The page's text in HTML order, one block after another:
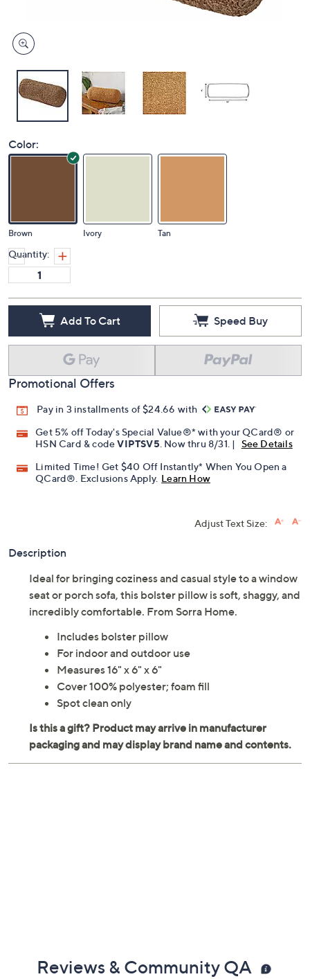
Color:
Brown Ivory Tan
Quantity:
Add To Cart Speed Buy
Promotional Offers
Pay in 3 installments of $24.66 with
Get 5% off Today's Special Value®* with your QCard® or
HSN Card & codeVIPTSV5 . Now thru 8/31. |
See Details
Limited Time! Get $40 Off Instantly* When You Open a
QCard®. Exclusions Apply. Learn How
Adjust Text Size:
Description
Ideal for bringing coziness and casual style to a window
seat or porch sofa, this bolster pillow is soft, shaggy, and
incredibly comfortable. From Sorra Home.
Includes bolster pillow
For indoor and outdoor use
Measures 16" x 6" x 6"
Cover 100% polyester; foam fill
Spot clean only
Reviews & Community QA